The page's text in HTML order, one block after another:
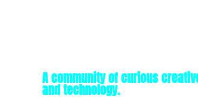
A community of curious
and technology.